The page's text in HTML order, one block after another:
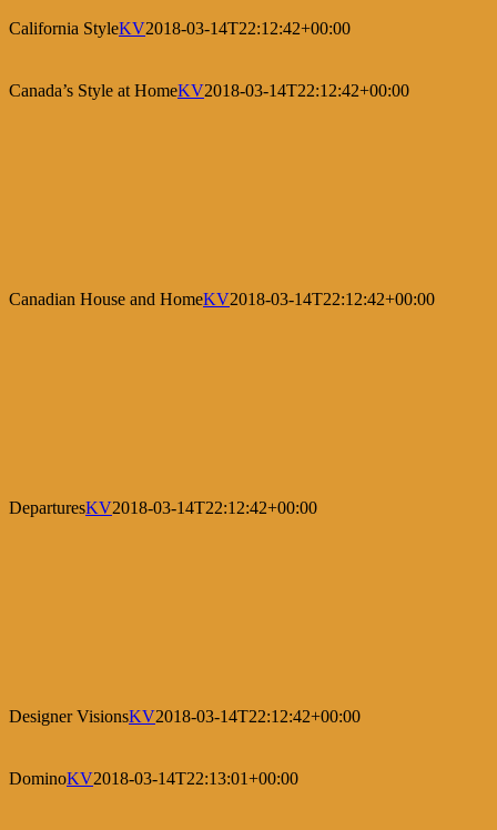
California StyleKV2018-03-14T22:12:42+00:00
Canada’s Style at HomeKV2018-03-14T22:12:42+00:00
Canadian House and HomeKV2018-03-14T22:12:42+00:00
DeparturesKV2018-03-14T22:12:42+00:00
Designer VisionsKV2018-03-14T22:12:42+00:00
DominoKV2018-03-14T22:13:01+00:00